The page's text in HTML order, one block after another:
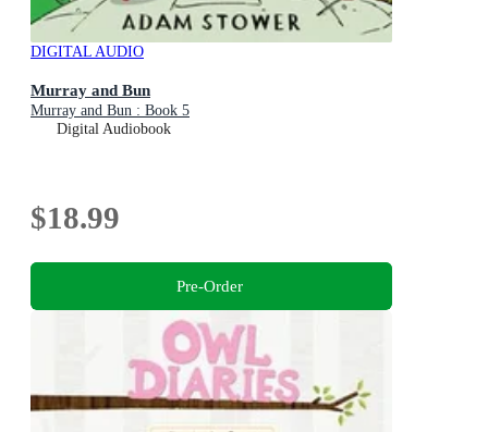
DIGITAL AUDIO
Murray and Bun
Murray and Bun : Book 5
Digital Audiobook
$18.99
Pre-Order